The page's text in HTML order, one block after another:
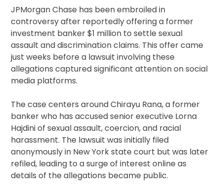
JPMorgan Chase has been embroiled in
controversy after reportedly offering a former
investment banker $1 million to settle sexual
assault and discrimination claims. This offer came
just weeks before a lawsuit involving these
allegations captured significant attention on social
media platforms.
The case centers around Chirayu Rana, a former
banker who has accused senior executive Lorna
Hajdini of sexual assault, coercion, and racial
harassment. The lawsuit was initially filed
anonymously in New York state court but was later
refiled, leading to a surge of interest online as
details of the allegations became public.